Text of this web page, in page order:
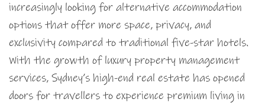
increasingly looking for alternative accommodation
options that offer more space, privacy, and
exclusivity compared to traditional five-star hotels.
With the growth of luxury property management
services, Sydney’s high-end real estate has opened
doors for travellers to experience premium living in